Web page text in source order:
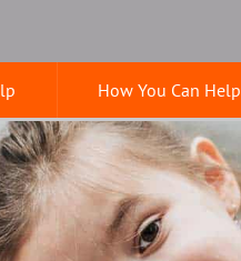
How You Can Help